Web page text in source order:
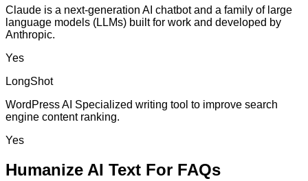
Claude is a next-generation AI chatbot and a family of large
language models (LLMs) built for work and developed by
Anthropic.
Yes
LongShot
WordPress AI Specialized writing tool to improve search
engine content ranking.
Yes
Humanize AI Text For FAQs